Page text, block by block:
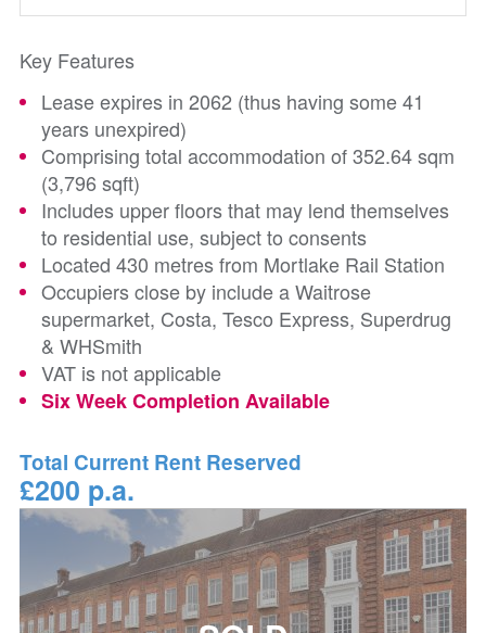
Key Features
Lease expires in 2062 (thus having some 41
years unexpired)
Comprising total accommodation of 352.64 sqm
(3,796 sqft)
Includes upper floors that may lend themselves
to residential use, subject to consents
Located 430 metres from Mortlake Rail Station
Occupiers close by include a Waitrose
supermarket, Costa, Tesco Express, Superdrug
& WHSmith
VAT is not applicable
Six Week Completion Available
Total Current Rent Reserved
£200 p.a.